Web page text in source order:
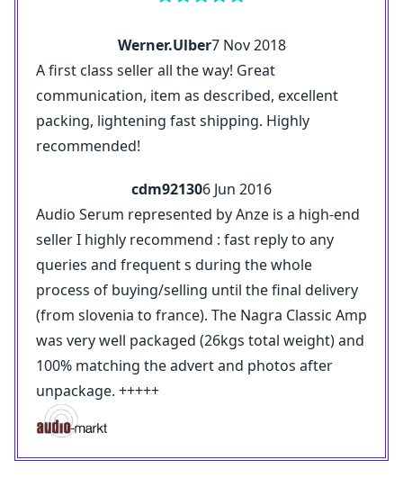
Werner.Ulber7 Nov 2018
A first class seller all the way! Great
communication, item as described, excellent
packing, lightening fast shipping. Highly
recommended!
cdm921306 Jun 2016
Audio Serum represented by Anze is a high-end
seller I highly recommend : fast reply to any
queries and frequent s during the whole
process of buying/selling until the final delivery
(from slovenia to france). The Nagra Classic Amp
was very well packaged (26kgs total weight) and
100% matching the advert and photos after
unpackage. +++++